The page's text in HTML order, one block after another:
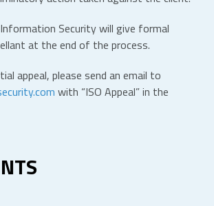
Security will give formal
at the end of the process.
appeal, please send an email to
with “ISO Appeal” in the